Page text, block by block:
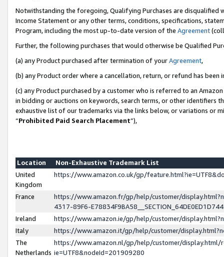
Notwithstanding the foregoing, Qualifying Purchases are disqualified
Income Statement or any other terms, conditions, specifications,
Program, including the most up-to-date version of the Agreement
Further, the following purchases that would otherwise be Qualified
(a) any Product purchased after termination of yourAgreement,
(b) any Product order where a cancellation, return, or refund has been
(c) any Product purchased by a customer who is referred to an
in bidding or auctions on keywords, search terms, or other identifiers
exhaustive list of our trademarks via the links below, or variations or
“Prohibited Paid Search Placement”),
Location
Non-Exhaustive Trademark List
United
Kingdom
https://www.amazon.co.uk/gp/
France
https://www.amazon.fr/gp/help/customer/
4317-89F6-
Ireland
https://www.amazon.ie/gp/help/customer/
Italy
https://www.amazon.it/gp/help/customer/
The
Netherlands
https://www.amazon.nl/gp/help/customer/display.html/
ie=UTF8&nodeId=201909280